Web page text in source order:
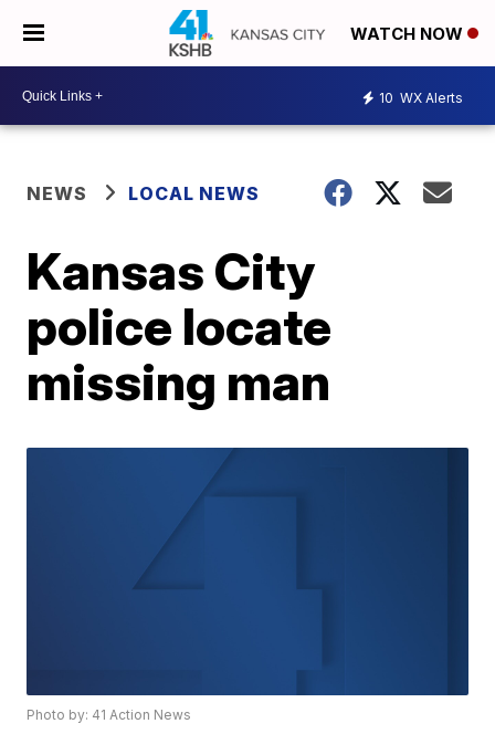
WATCH NOW
10 WX Alerts
NEWS LOCAL NEWS
Kansas City
police locate
missing man
Photo by: 41 Action News